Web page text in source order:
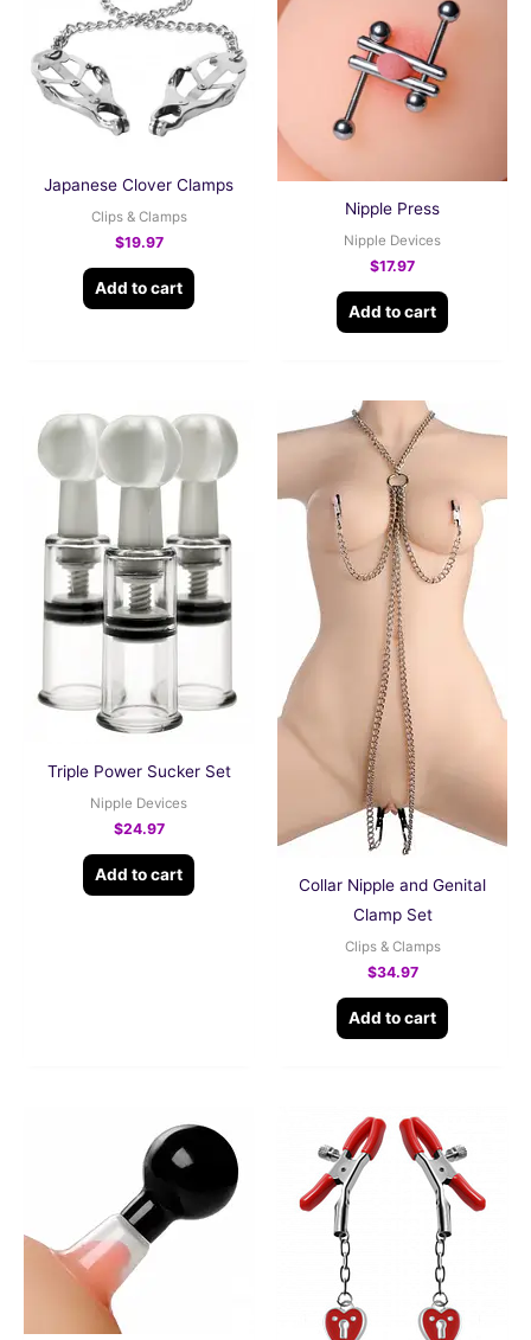
Japanese Clover Clamps
Clips & Clamps
$19.97
Add to cart
Nipple Press
Nipple Devices
$17.97
Add to cart
Triple Power Sucker Set
Nipple Devices
$24.97
Add to cart
Collar Nipple and Genital
Clamp Set
Clips & Clamps
$34.97
Add to cart